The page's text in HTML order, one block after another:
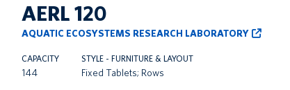
AERL 120
AQUATIC ECOSYSTEMS RESEARCH LABORATORY
CAPACITY
144
STYLE - FURNITURE & LAYOUT
Fixed Tablets; Rows